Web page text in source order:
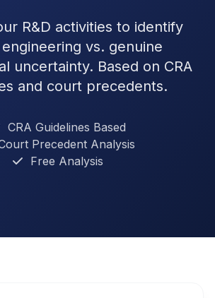
R&D activities to identify
vs. genuine
uncertainty. Based on CRA
and court precedents.
CRA Guidelines Based
Precedent Analysis
Free Analysis